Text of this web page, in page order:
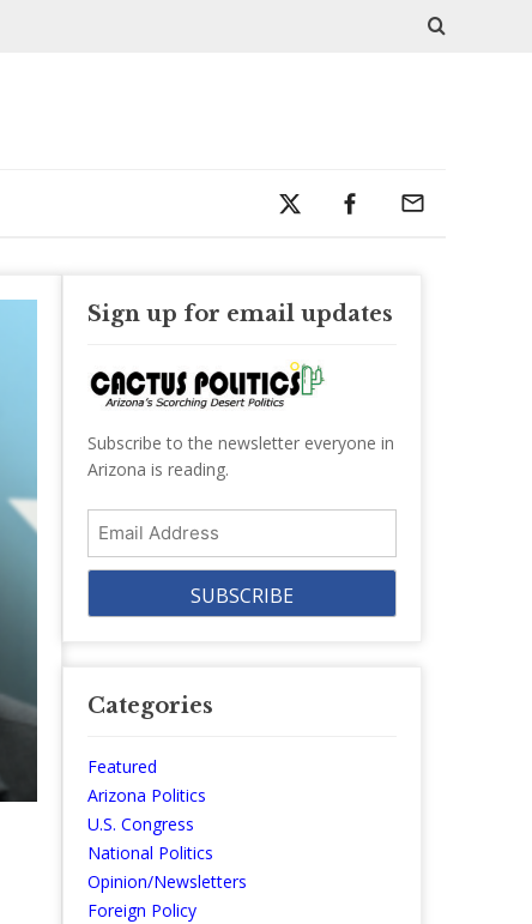
Sign up for email updates
Subscribe to the newsletter everyone in
Arizona is reading.
Email
Address
Categories
Featured
Arizona Politics
U.S. Congress
National Politics
Opinion/Newsletters
Foreign Policy